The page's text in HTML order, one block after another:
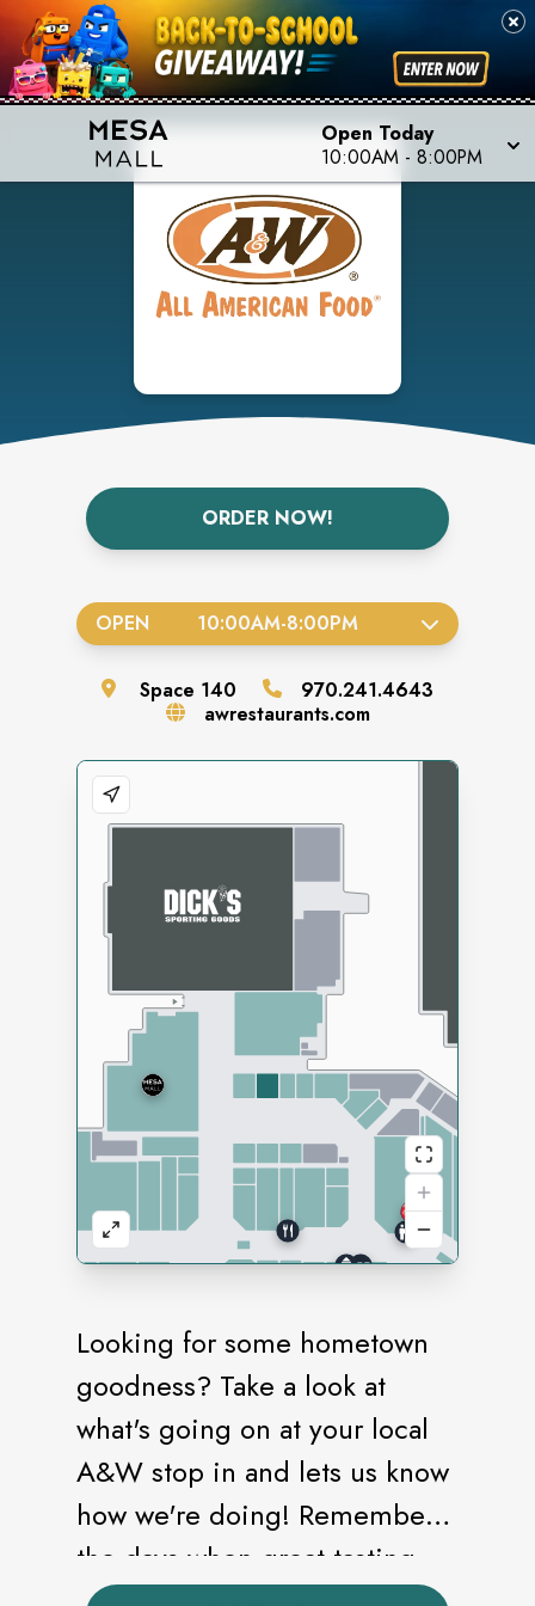
Open Today
10:00AM - 8:00PM
ORDER NOW!
Looking for some hometown
goodness? Take a look at
what's going on at your local
A&W stop in and lets us know
how we're doing! Remember
the days when great-tasting
OPEN 10:00AM-8:00PM
Space 140
970.241.4643
awrestaurants.com